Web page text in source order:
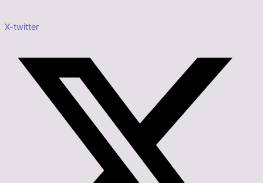
X-twitter